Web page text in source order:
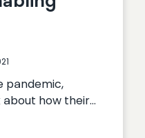
pandemic,
how their…